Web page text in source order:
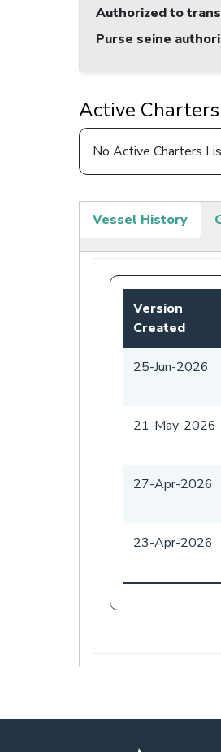
Authorized to
Purse seine
Active Charters
No Active Charters
Vessel History
tab)
Version
Created
25-Jun-2026
21-May-2026
27-Apr-2026
23-Apr-2026